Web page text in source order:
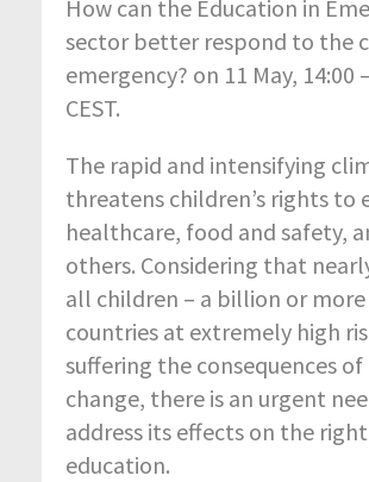
How can the Education in
sector better respond to the
emergency? on 11 May, 14:00
CEST.
The rapid and intensifying
threatens children’s rights to
healthcare, food and safety,
others. Considering that
all children – a billion or more
countries at extremely high
suffering the consequences
change, there is an urgent
address its effects on the
education.